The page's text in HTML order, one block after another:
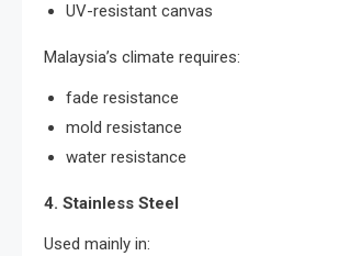
UV-resistant canvas
Malaysia’s climate requires:
fade resistance
mold resistance
water resistance
4. Stainless Steel
Used mainly in: